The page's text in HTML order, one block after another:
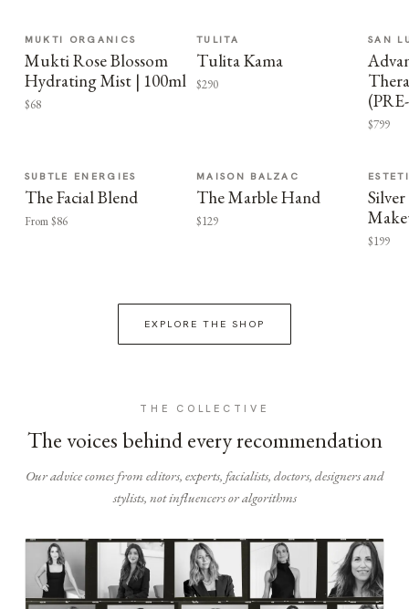
MUKTI ORGANICS
Mukti Rose Blossom
Hydrating Mist | 100ml
$68
TULITA
Tulita Kama
$290
SAN
$799
SUBTLE ENERGIES
The Facial Blend
From $86
MAISON BALZAC
The Marble Hand
$129
$199
EXPLORE THE SHOP
THE COLLECTIVE
The voices behind every recommendation
Our advice comes from editors, experts, facialists, doctors, designers and
stylists, not influencers or algorithms